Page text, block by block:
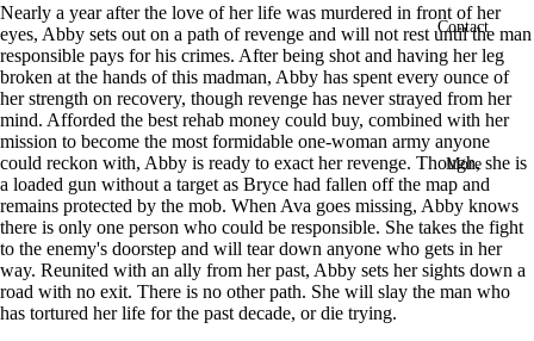
Contact
More
Open
image
in
full
screen
Nearly a year after the love of her life was murdered in front of her
eyes, Abby sets out on a path of revenge and will not rest until the man
responsible pays for his crimes. After being shot and having her leg
broken at the hands of this madman, Abby has spent every ounce of
her strength on recovery, though revenge has never strayed from her
mind. Afforded the best rehab money could buy, combined with her
mission to become the most formidable one-woman army anyone
could reckon with, Abby is ready to exact her revenge. Though, she is
a loaded gun without a target as Bryce had fallen off the map and
remains protected by the mob. When Ava goes missing, Abby knows
there is only one person who could be responsible. She takes the fight
to the enemy's doorstep and will tear down anyone who gets in her
way. Reunited with an ally from her past, Abby sets her sights down a
road with no exit. There is no other path. She will slay the man who
has tortured her life for the past decade, or die trying.